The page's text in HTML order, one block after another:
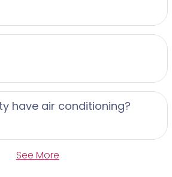
have air conditioning?
See More